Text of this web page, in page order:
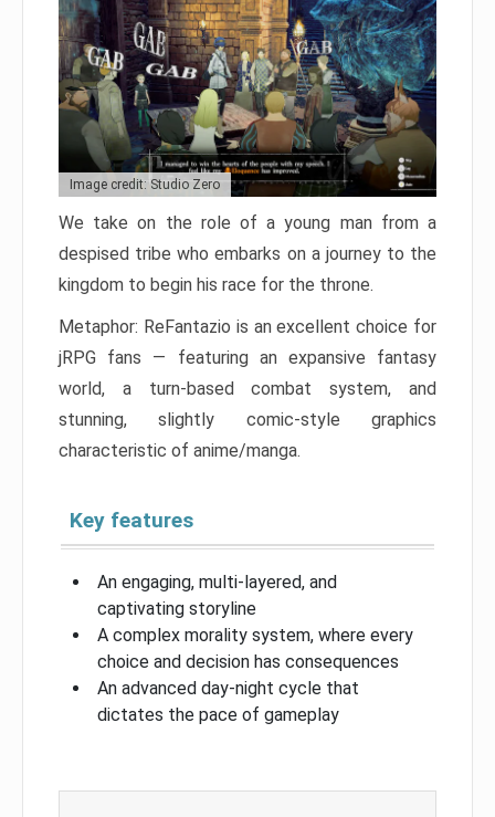
Image credit: Studio Zero
We take on the role of a young man from a
despised tribe who embarks on a journey to the
kingdom to begin his race for the throne.
Metaphor: ReFantazio is an excellent choice for
jRPG fans — featuring an expansive fantasy
world, a turn-based combat system, and
stunning, slightly comic-style graphics
characteristic of anime/manga.
Key features
An engaging, multi-layered, and
captivating storyline
A complex morality system, where every
choice and decision has consequences
An advanced day-night cycle that
dictates the pace of gameplay